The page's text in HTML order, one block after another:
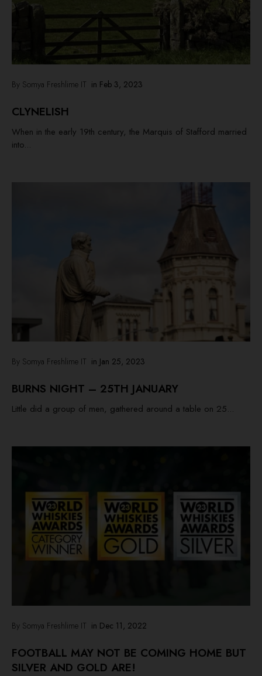
By Somya Freshlime IT in Feb 3, 2023
CLYNELISH
When in the early 19th century, the Marquis of Stafford married
into...
By Somya Freshlime IT in Jan 25, 2023
BURNS NIGHT – 25TH JANUARY
Little did a group of men, gathered around a table on 25...
By Somya Freshlime IT in Dec 11, 2022
FOOTBALL MAY NOT BE COMING HOME BUT
SILVER AND GOLD ARE!